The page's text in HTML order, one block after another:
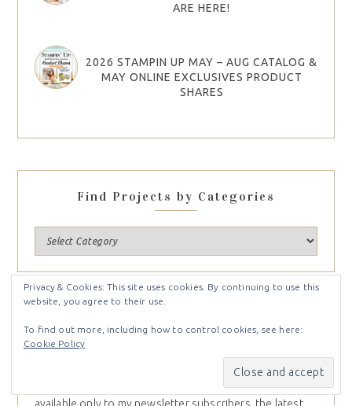
ARE HERE!
2026 STAMPIN UP MAY – AUG CATALOG &
MAY ONLINE EXCLUSIVES PRODUCT
SHARES
Find Projects by Categories
NEWSLETTER
Sign up for my weekly newsletter and receive inspiration
Free Card Tutorials
Privacy & Cookies: This site uses cookies. By continuing to use this
website, you agree to their use.
To find out more, including how to control cookies, see here:
Cookie Policy